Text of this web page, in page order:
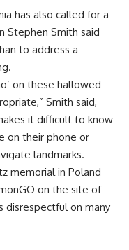
has also called for a
Stephen Smith said
to address a
on these hallowed
Smith said,
it difficult to know
on their phone or
landmarks.
memorial in Poland
on the site of
disrespectful on many